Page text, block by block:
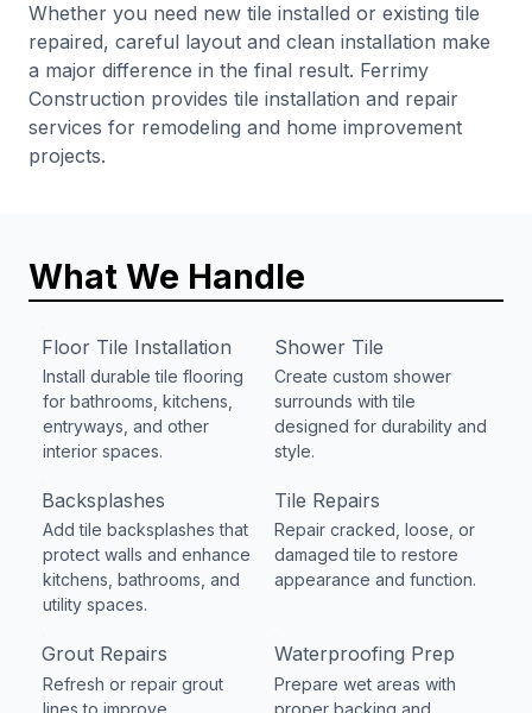
Whether you need new tile installed or existing tile
repaired, careful layout and clean installation make
a major difference in the final result. Ferrimy
Construction provides tile installation and repair
services for remodeling and home improvement
projects.
What We Handle
Floor Tile Installation
Install durable tile flooring
for bathrooms, kitchens,
entryways, and other
interior spaces.
Shower Tile
Create custom shower
surrounds with tile
designed for durability and
style.
Backsplashes
Add tile backsplashes that
protect walls and enhance
kitchens, bathrooms, and
utility spaces.
Tile Repairs
Repair cracked, loose, or
damaged tile to restore
appearance and function.
Grout Repairs
Refresh or repair grout
lines to improve
Waterproofing Prep
Prepare wet areas with
proper backing and